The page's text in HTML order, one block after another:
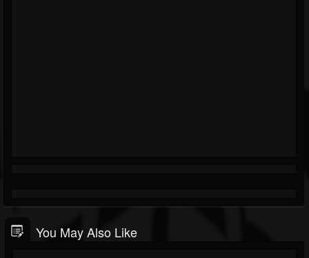
You May Also Like